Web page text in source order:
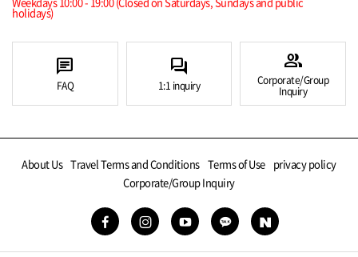
holidays)
chat
FAQ
forum
1:1 inquiry
group
Corporate/Group
Inquiry
About Us Travel Terms and Conditions Terms of Use privacy policy
Corporate/Group Inquiry